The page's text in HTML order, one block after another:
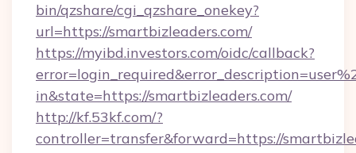
bin/qzshare/cgi_qzshare_onekey?
url=https://smartbizleaders.com/
https://myibd.investors.com/oidc/callback?
in&state=https://smartbizleaders.com/
http://kf.53kf.com/?
controller=transfer&forward=https://